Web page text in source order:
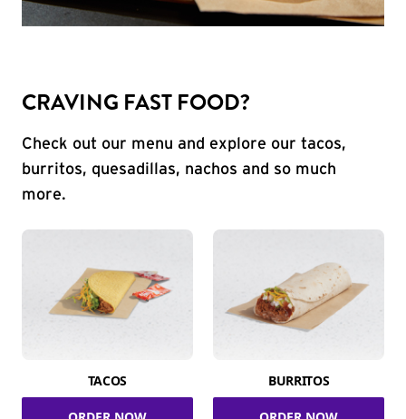
CRAVING FAST FOOD?
Check out our menu and explore our tacos,
burritos, quesadillas, nachos and so much
more.
TACOS BURRITOS